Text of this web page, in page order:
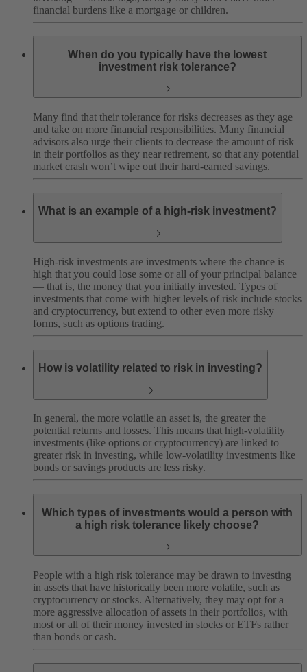
financial burdens like a mortgage or children.
When do you typically have the lowest
investment risk tolerance?
Many find that their tolerance for risks decreases as they age
and take on more financial responsibilities. Many financial
advisors also urge their clients to decrease the amount of risk
in their portfolios as they near retirement, so that any potential
market crash won’t wipe out their hard-earned savings.
What is an example of a high-risk investment?
High-risk investments are investments where the chance is
high that you could lose some or all of your principal balance
— that is, the money that you initially invested. Types of
investments that come with higher levels of risk include stocks
and cryptocurrency, but extend to other even more risky
forms, such as options trading.
How is volatility related to risk in investing?
In general, the more volatile an asset is, the greater the
potential returns and losses. This means that high-volatility
investments (like options or cryptocurrency) are linked to
greater risk in investing, while low-volatility investments like
bonds or savings products are less risky.
Which types of investments would a person with
a high risk tolerance likely choose?
People with a high risk tolerance may be drawn to investing
in assets that have historically been more volatile, such as
cryptocurrency or stocks. Alternatively, they may opt for a
more aggressive allocation of assets in their portfolios, with
most or all of their money invested in stocks or ETFs rather
than bonds or cash.